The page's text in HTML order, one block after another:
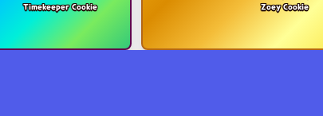
Timekeeper Cookie Zoey Cookie